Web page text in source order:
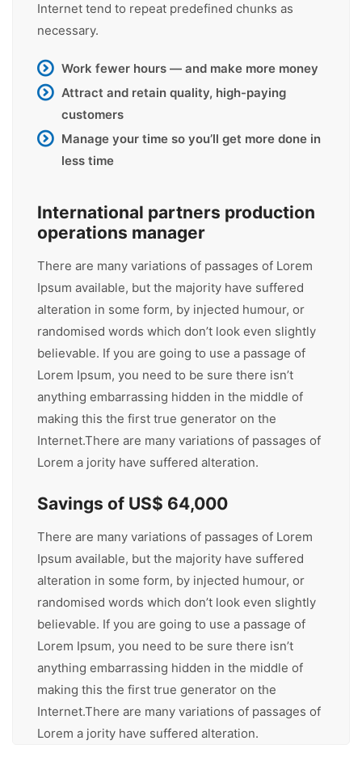
Internet tend to repeat predefined chunks as
necessary.
Work fewer hours — and make more money
Attract and retain quality, high-paying
customers
Manage your time so you’ll get more done in
less time
International partners production
operations manager
There are many variations of passages of Lorem
Ipsum available, but the majority have suffered
alteration in some form, by injected humour, or
randomised words which don’t look even slightly
believable. If you are going to use a passage of
Lorem Ipsum, you need to be sure there isn’t
anything embarrassing hidden in the middle of
making this the first true generator on the
Internet.There are many variations of passages of
Lorem a jority have suffered alteration.
Savings of US$ 64,000
There are many variations of passages of Lorem
Ipsum available, but the majority have suffered
alteration in some form, by injected humour, or
randomised words which don’t look even slightly
believable. If you are going to use a passage of
Lorem Ipsum, you need to be sure there isn’t
anything embarrassing hidden in the middle of
making this the first true generator on the
Internet.There are many variations of passages of
Lorem a jority have suffered alteration.